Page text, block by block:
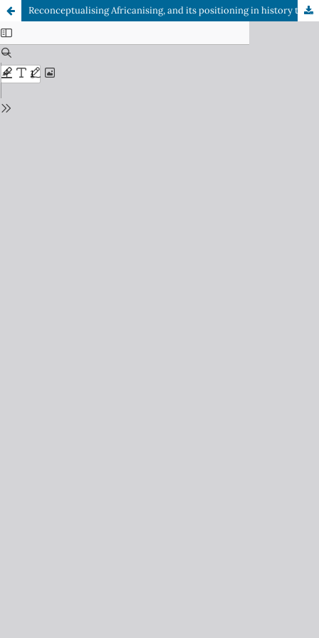
Reconceptualising Africanising, and its positioning in history teaching and learning through regional and microspatial-planned programmes